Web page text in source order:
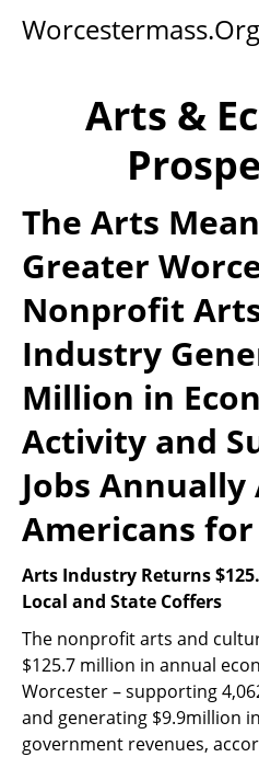
Worcestermass.org
Arts &
The Arts
Greater
Nonprofit
Industry
Million in
Activity and
Jobs
Americans
Arts Industry Returns
Local and State Coffers
The nonprofit arts and
$125.7 million in annual
Worcester – supporting
and generating $9.9million
government revenues,